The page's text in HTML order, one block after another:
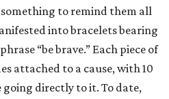
to remind them all
into bracelets bearing
“be brave.” Each piece of
attached to a cause, with 10
going directly to it. To date,